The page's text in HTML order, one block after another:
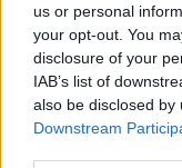
us or personal
your opt-out. You
disclosure of your
IAB’s list of
also be disclosed
Downstream
Star Wars -